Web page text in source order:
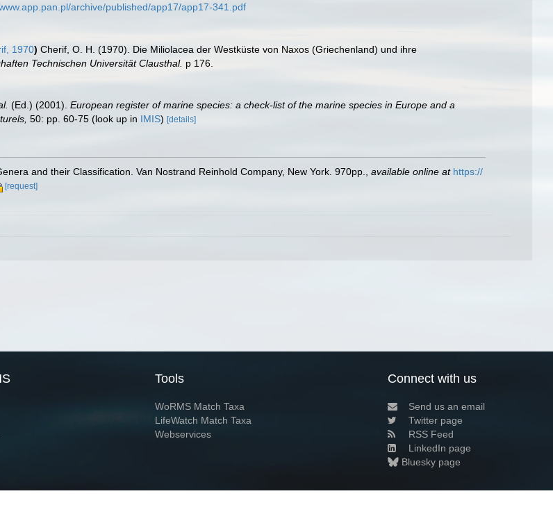
archive/published/app17/app17-341.pdf
1970) Cherif, O. H. (1970). Die Miliolacea der Westküste von Naxos (Griechenland) und ihre
Technischen Universität Clausthal. p 176.
(Ed.) (2001). European register of marine species: a check-list of the marine species in Europe and a
50: pp. 60-75 (look up in IMIS) [details]
and their Classification. Van Nostrand Reinhold Company, New York. 970pp. available online at https://
[request]
Tools
WoRMS Match Taxa
LifeWatch Match Taxa
Webservices
Connect with us
Send us an email
Twitter page
RSS Feed
LinkedIn page
Bluesky page